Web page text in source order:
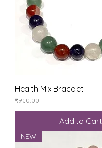
Health Mix Bracelet
Price
₹900.00
Add to Cart
NEW